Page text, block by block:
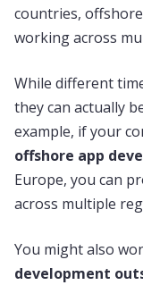
countries,
working across
While different
they can actually
example, if your
offshore app
Europe, you can
across multiple
You might also
development